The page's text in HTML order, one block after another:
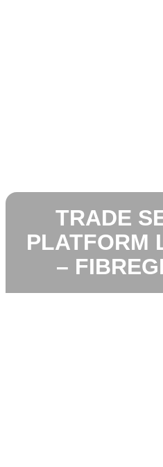
TRADE
PLATFORM
–